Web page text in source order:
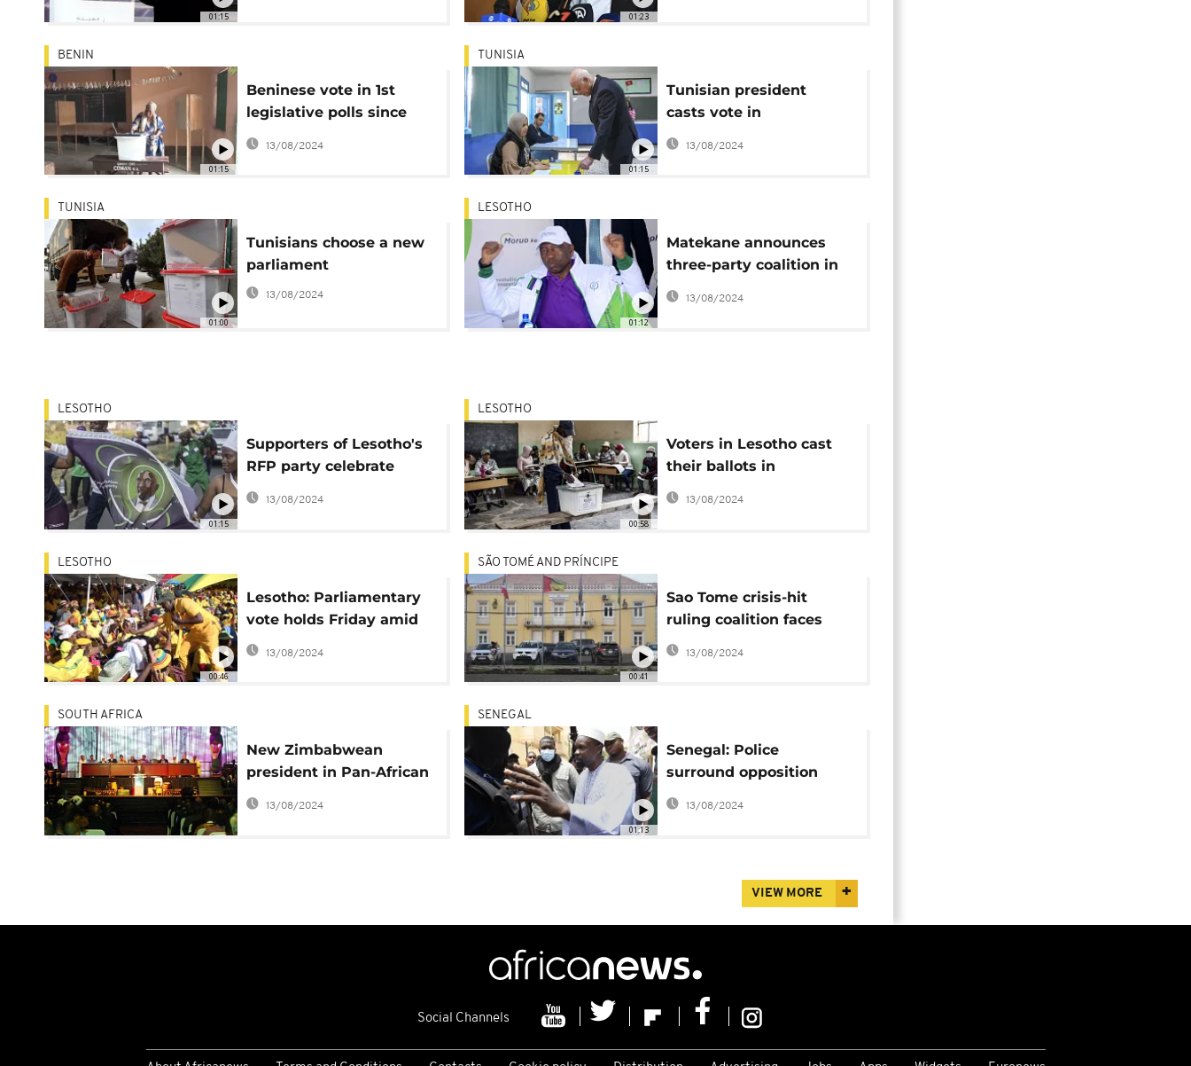
01:15 01:23
01:15
BENIN
Beninese vote in 1st
legislative polls since
return of opposition
13/08/2024
01:15
TUNISIA
Tunisian president
casts vote in
controversial elections
13/08/2024
01:00
TUNISIA
Tunisians choose a new
parliament
13/08/2024
01:12
LESOTHO
Matekane announces
three-party coalition in
Lesotho
13/08/2024
01:15
LESOTHO
Supporters of Lesotho's
RFP party celebrate
early electoral lead
13/08/2024
00:58
LESOTHO
Voters in Lesotho cast
their ballots in
parliamentary elections
13/08/2024
00:46
LESOTHO
Lesotho: Parliamentary
vote holds Friday amid
impasse on
constitutional reforms
13/08/2024
00:41
SÃO TOMÉ AND PRÍNCIPE
Sao Tome crisis-hit
ruling coalition faces
defeat in legislative
polls
13/08/2024
SOUTH AFRICA
New Zimbabwean
president in Pan-African
Parliament
13/08/2024
01:13
SENEGAL
Senegal: Police
surround opposition
chief's home over
protest call
13/08/2024
VIEW MORE
Social Channels